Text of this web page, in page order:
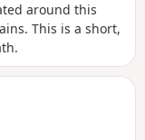
around this
This is a short,